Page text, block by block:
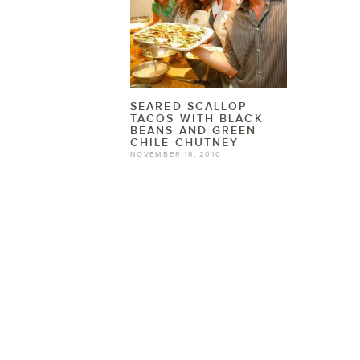
SEARED SCALLOP
TACOS WITH BLACK
BEANS AND GREEN
CHILE CHUTNEY
NOVEMBER 16, 2010